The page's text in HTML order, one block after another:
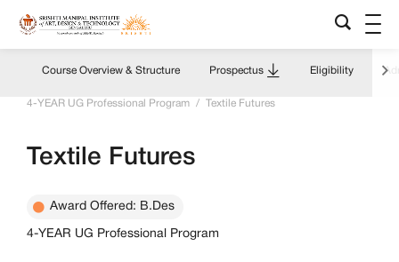
Course Overview & Structure Prospectus Eligibility
4-YEAR UG Professional Program
/ Textile Futures
Textile Futures
Award Offered: B.Des
4-YEAR UG Professional Program